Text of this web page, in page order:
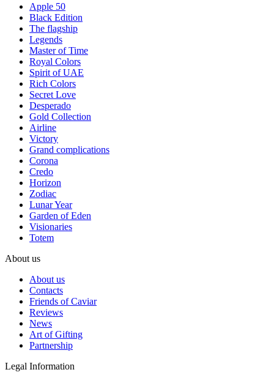
Apple 50
Black Edition
The flagship
Legends
Master of Time
Royal Colors
Spirit of UAE
Rich Colors
Secret Love
Desperado
Gold Collection
Airline
Victory
Grand complications
Corona
Credo
Horizon
Zodiac
Lunar Year
Garden of Eden
Visionaries
Totem
About us
About us
Contacts
Friends of Caviar
Reviews
News
Art of Gifting
Partnership
Legal Information